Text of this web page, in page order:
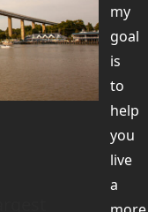
my
goal
is
to
help
you
live
a